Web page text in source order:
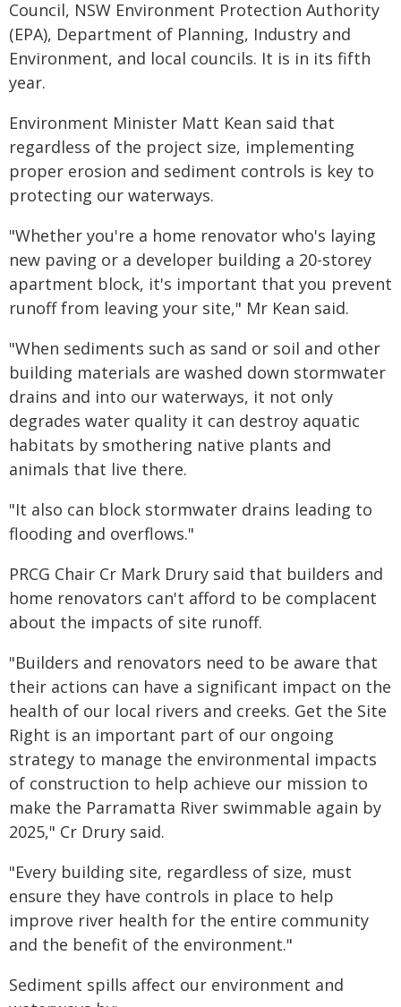
Council, NSW Environment Protection Authority
(EPA), Department of Planning, Industry and
Environment, and local councils. It is in its fifth
year.
Environment Minister Matt Kean said that
regardless of the project size, implementing
proper erosion and sediment controls is key to
protecting our waterways.
"Whether you're a home renovator who's laying
new paving or a developer building a 20-storey
apartment block, it's important that you prevent
runoff from leaving your site," Mr Kean said.
"When sediments such as sand or soil and other
building materials are washed down stormwater
drains and into our waterways, it not only
degrades water quality it can destroy aquatic
habitats by smothering native plants and
animals that live there.
"It also can block stormwater drains leading to
flooding and overflows."
PRCG Chair Cr Mark Drury said that builders and
home renovators can't afford to be complacent
about the impacts of site runoff.
"Builders and renovators need to be aware that
their actions can have a significant impact on the
health of our local rivers and creeks. Get the Site
Right is an important part of our ongoing
strategy to manage the environmental impacts
of construction to help achieve our mission to
make the Parramatta River swimmable again by
2025," Cr Drury said.
"Every building site, regardless of size, must
ensure they have controls in place to help
improve river health for the entire community
and the benefit of the environment."
Sediment spills affect our environment and